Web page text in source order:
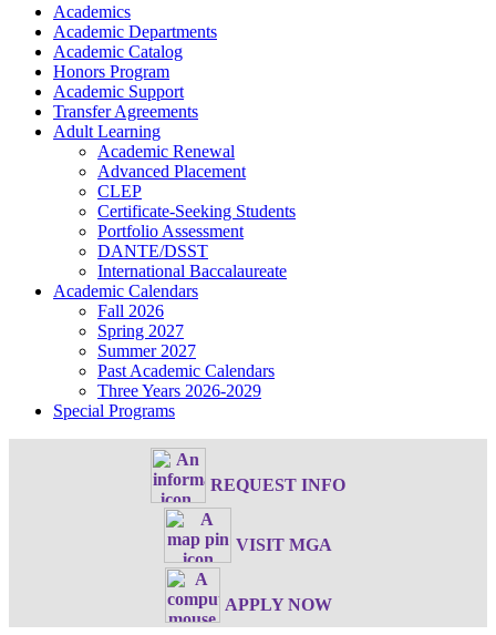
Academics
Academic Departments
Academic Catalog
Honors Program
Academic Support
Transfer Agreements
Adult Learning
Academic Renewal
Advanced Placement
CLEP
Certificate-Seeking Students
Portfolio Assessment
DANTE/DSST
International Baccalaureate
Academic Calendars
Fall 2026
Spring 2027
Summer 2027
Past Academic Calendars
Three Years 2026-2029
Special Programs
REQUEST INFO
VISIT MGA
APPLY NOW